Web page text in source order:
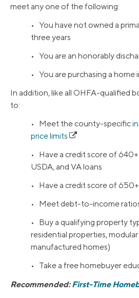
meet any one of the following:
• You have not owned a
three years
• You are an honorably
• You are purchasing a home
In addition, like all OHFA-qualified
to:
• Meet the county-specific
price limits
• Have a credit score of
USDA, and VA loans
• Have a credit score of
• Meet debt-to-income
• Buy a qualifying property
residential properties,
manufactured homes)
• Take a free homebuyer
Recommended:First-Time